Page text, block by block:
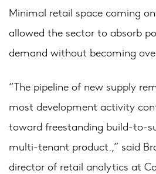
Minimal retail space coming
allowed the sector to absorb
demand without becoming
“The pipeline of new supply
most development activity
toward freestanding build-to-
multi-tenant product.,” said
director of retail analytics at